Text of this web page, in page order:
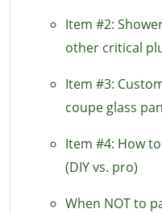
Item #2:
other critical
Item #3:
coupe glass
Item #4: How
(DIY vs. pro)
When NOT to